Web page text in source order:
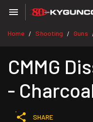
Home / Shooting / Guns
CMMG
-
SHARE